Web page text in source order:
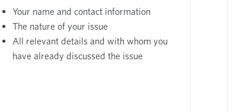
Your name and contact information
The nature of your issue
All relevant details and with whom you
have already discussed the issue